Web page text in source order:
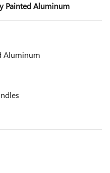
Painted Aluminum
Aluminum